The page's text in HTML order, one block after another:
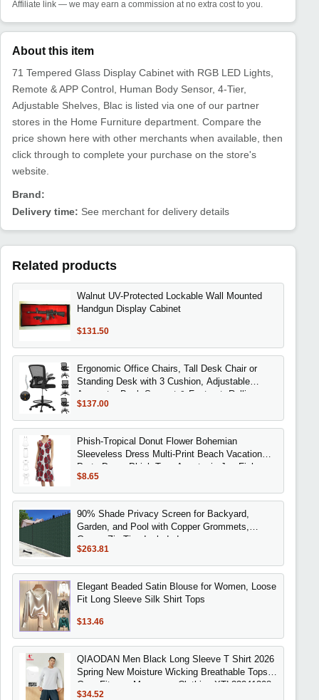
Affiliate link — we may earn a commission at no extra cost to you.
About this item
71 Tempered Glass Display Cabinet with RGB LED Lights,
Remote & APP Control, Human Body Sensor, 4-Tier,
Adjustable Shelves, Blac is listed via one of our partner
stores in the Home Furniture department. Compare the
price shown here with other merchants when available, then
click through to complete your purchase on the store's
website.
Brand:
Delivery time: See merchant for delivery details
Related products
Walnut UV-Protected Lockable Wall Mounted
Handgun Display Cabinet
$131.50
Ergonomic Office Chairs, Tall Desk Chair or
Standing Desk with 3 Cushion, Adjustable
Armrests, Back Support & Footrest, Rolling
$137.00
Phish-Tropical Donut Flower Bohemian
Sleeveless Dress Multi-Print Beach Vacation
Party Dress Phish Trey Anastasio Jon Fishman
$8.65
90% Shade Privacy Screen for Backyard,
Garden, and Pool with Copper Grommets,
Green, Zip Ties Included
$263.81
Elegant Beaded Satin Blouse for Women, Loose
Fit Long Sleeve Silk Shirt Tops
$13.46
QIAODAN Men Black Long Sleeve T Shirt 2026
Spring New Moisture Wicking Breathable Tops
Gym Fitness Menswear Clothing XTL33241308
$34.52